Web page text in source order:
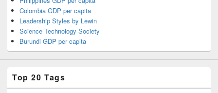
Colombia GDP per capita
Leadership Styles by Lewin
Science Technology Society
Burundi GDP per capita
Top 20 Tags